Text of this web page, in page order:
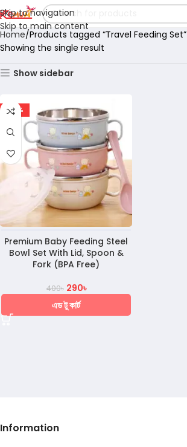
Skip to navigation
Skip to main content
Home Products tagged “Travel Feeding Set”
Showing the single result
Show sidebar
-28%
Premium Baby Feeding Steel
Bowl Set With Lid, Spoon &
Fork (BPA Free)
400৳ 290৳
এড টু কার্ট
Information